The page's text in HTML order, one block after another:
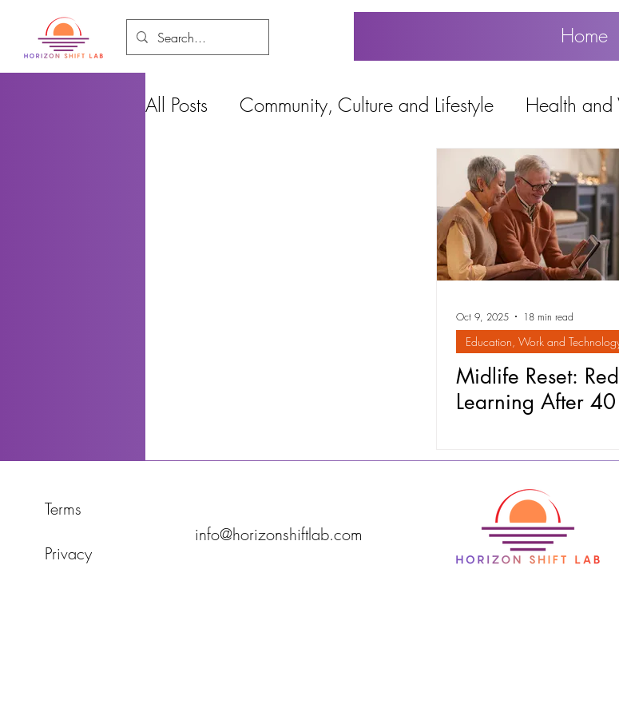
Home
All Posts Community, Culture and Lifestyle Health and
Education, Work and
Popular
Oct 9, 2025 18 min read
Education, Work and
Midlife Reset:
Learning After 40
Terms
Privacy
info@horizonshiftlab.com